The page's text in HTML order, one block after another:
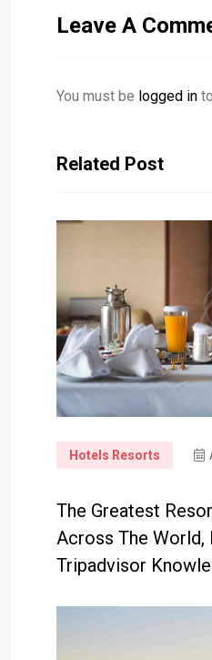
Leave A
You must be logged in
Related Post
Hotels Resorts
The Greatest
Across The World,
Tripadvisor